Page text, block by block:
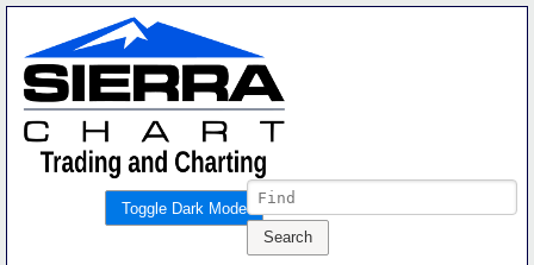
Toggle Dark Mode